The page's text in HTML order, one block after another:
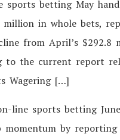
sports betting May
million in whole bets,
from April’s $292.8
to the current report
Wagering […]
line sports betting
momentum by reporting